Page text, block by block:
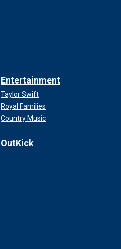
Entertainment
Taylor Swift
Royal Families
Country Music
OutKick